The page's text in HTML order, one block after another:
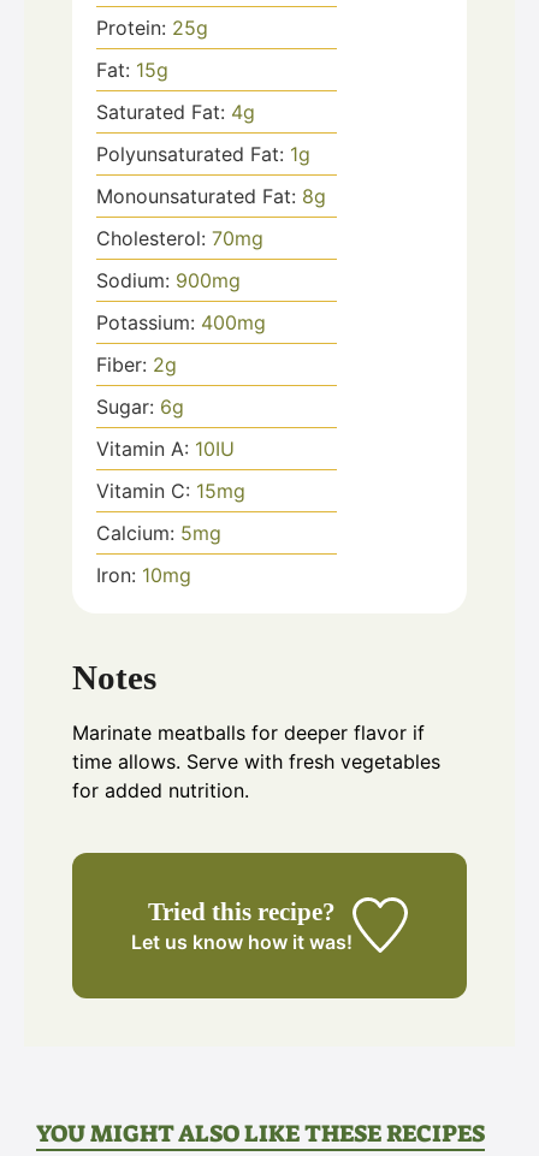
Protein: 25g
Fat: 15g
Saturated Fat: 4g
Polyunsaturated Fat: 1g
Monounsaturated Fat: 8g
Cholesterol: 70mg
Sodium: 900mg
Potassium: 400mg
Fiber: 2g
Sugar: 6g
Vitamin A: 10IU
Vitamin C: 15mg
Calcium: 5mg
Iron: 10mg
Notes
Marinate meatballs for deeper flavor if
time allows. Serve with fresh vegetables
for added nutrition.
Tried this recipe?
Let us know how it was!
YOU MIGHT ALSO LIKE THESE RECIPES